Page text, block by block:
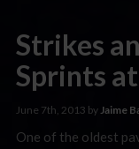
Strikes
Sprints
June 7th, 2013 byJaime
One of the oldest